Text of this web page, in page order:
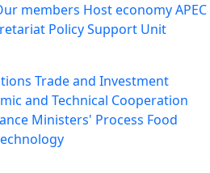
members Host economyAPEC
Policy Support Unit
Trade and Investment
and Technical Cooperation
Ministers' Process Food